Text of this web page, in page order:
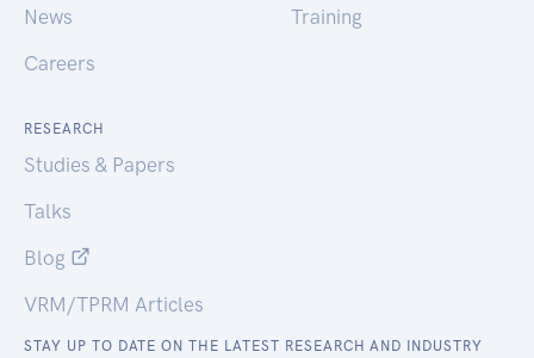
News
Careers
Training
RESEARCH
Studies & Papers
Talks
Blog
VRM/TPRM Articles
STAY UP TO DATE ON THE LATEST RESEARCH AND INDUSTRY